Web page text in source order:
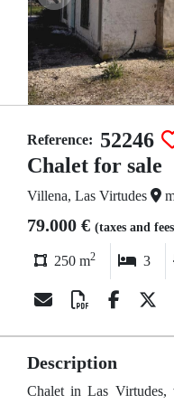
Reference: 52246
Chalet for sale
Villena, Las Virtudes
79.000 € (taxes and
250 m2 3
Description
Chalet in Las Virtudes,